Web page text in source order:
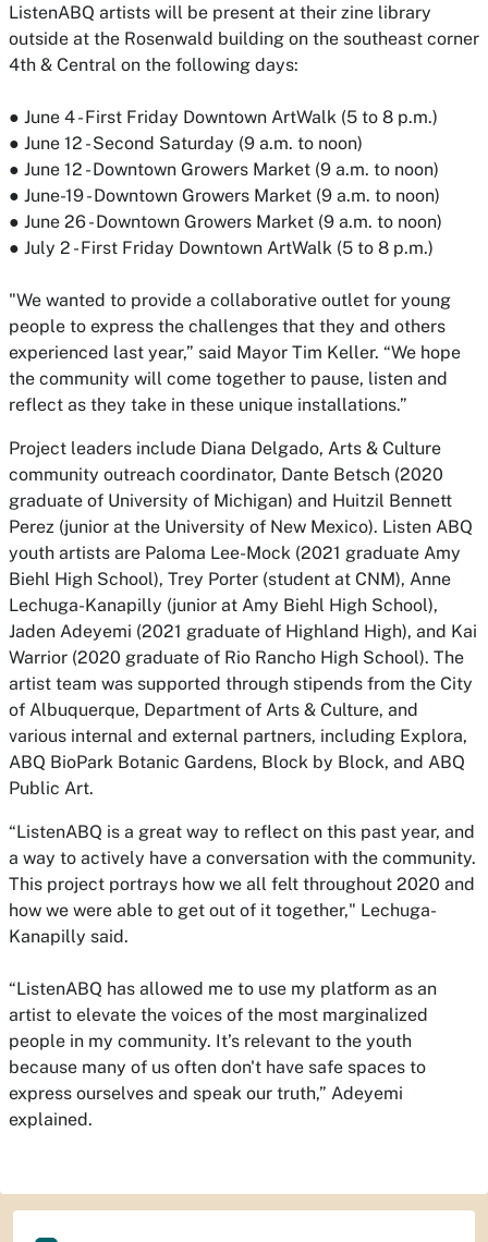
ListenABQ artists will be present at their zine library
outside at the Rosenwald building on the southeast corner
4th & Central on the following days:
● June 4 - First Friday Downtown ArtWalk (5 to 8 p.m.)
● June 12 - Second Saturday (9 a.m. to noon)
● June 12 - Downtown Growers Market (9 a.m. to noon)
● June-19 - Downtown Growers Market (9 a.m. to noon)
● June 26 - Downtown Growers Market (9 a.m. to noon)
● July 2 - First Friday Downtown ArtWalk (5 to 8 p.m.)
"We wanted to provide a collaborative outlet for young
people to express the challenges that they and others
experienced last year,” said Mayor Tim Keller. “We hope
the community will come together to pause, listen and
reflect as they take in these unique installations.”
Project leaders include Diana Delgado, Arts & Culture
community outreach coordinator, Dante Betsch (2020
graduate of University of Michigan) and Huitzil Bennett
Perez (junior at the University of New Mexico). Listen ABQ
youth artists are Paloma Lee-Mock (2021 graduate Amy
Biehl High School), Trey Porter (student at CNM), Anne
Lechuga-Kanapilly (junior at Amy Biehl High School),
Jaden Adeyemi (2021 graduate of Highland High), and Kai
Warrior (2020 graduate of Rio Rancho High School). The
artist team was supported through stipends from the City
of Albuquerque, Department of Arts & Culture, and
various internal and external partners, including Explora,
ABQ BioPark Botanic Gardens, Block by Block, and ABQ
Public Art.
“ListenABQ is a great way to reflect on this past year, and
a way to actively have a conversation with the community.
This project portrays how we all felt throughout 2020 and
how we were able to get out of it together," Lechuga-
Kanapilly said.
“ListenABQ has allowed me to use my platform as an
artist to elevate the voices of the most marginalized
people in my community. It’s relevant to the youth
because many of us often don't have safe spaces to
express ourselves and speak our truth,” Adeyemi
explained.